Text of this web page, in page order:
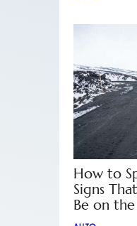
How to
Signs
Be on